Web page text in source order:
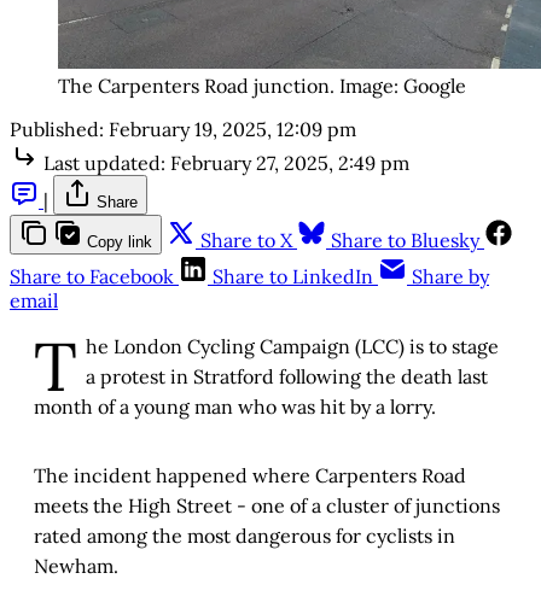
The Carpenters Road junction. Image: Google
Published: February 19, 2025, 12:09 pm
Last updated: February 27, 2025, 2:49 pm
|
Share
Copy link Share to X
Share to Bluesky
Share to Facebook
Share to LinkedIn
Share by
email
T he London Cycling Campaign (LCC) is to stage
a protest in Stratford following the death last
month of a young man who was hit by a lorry.
The incident happened where Carpenters Road
meets the High Street - one of a cluster of junctions
rated among the most dangerous for cyclists in
Newham.